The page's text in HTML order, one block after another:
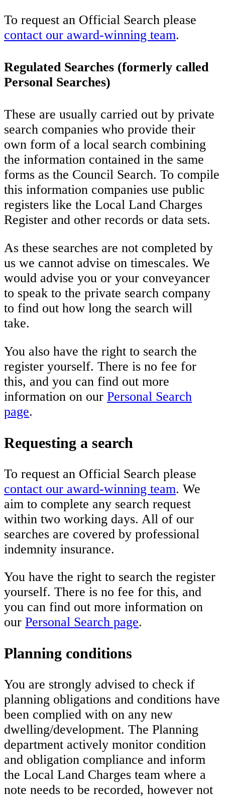
To request an Official Search please
contact our award-winning team.
Regulated Searches (formerly called
Personal Searches)
These are usually carried out by private
search companies who provide their
own form of a local search combining
the information contained in the same
forms as the Council Search. To compile
this information companies use public
registers like the Local Land Charges
Register and other records or data sets.
As these searches are not completed by
us we cannot advise on timescales. We
would advise you or your conveyancer
to speak to the private search company
to find out how long the search will
take.
You also have the right to search the
register yourself. There is no fee for
this, and you can find out more
information on our Personal Search
page.
Requesting a search
To request an Official Search please
contact our award-winning team. We
aim to complete any search request
within two working days. All of our
searches are covered by professional
indemnity insurance.
You have the right to search the register
yourself. There is no fee for this, and
you can find out more information on
our Personal Search page.
Planning conditions
You are strongly advised to check if
planning obligations and conditions have
been complied with on any new
dwelling/development. The Planning
department actively monitor condition
and obligation compliance and inform
the Local Land Charges team where a
note needs to be recorded, however not